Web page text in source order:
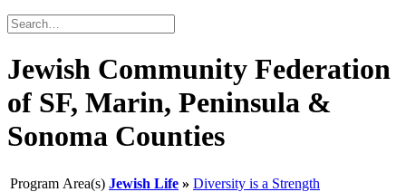
Jewish Community Federation
of SF, Marin, Peninsula &
Sonoma Counties
Program Area(s) Jewish Life
Diversity is a Strength